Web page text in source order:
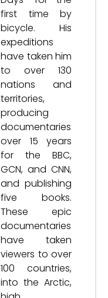
first time by
bicycle. His
expeditions
have taken him
to over 130
nations and
territories,
producing
documentaries
over 15 years
for the BBC,
GCN, and CNN,
and publishing
five books.
These epic
documentaries
have taken
viewers to over
100 countries,
into the Arctic,